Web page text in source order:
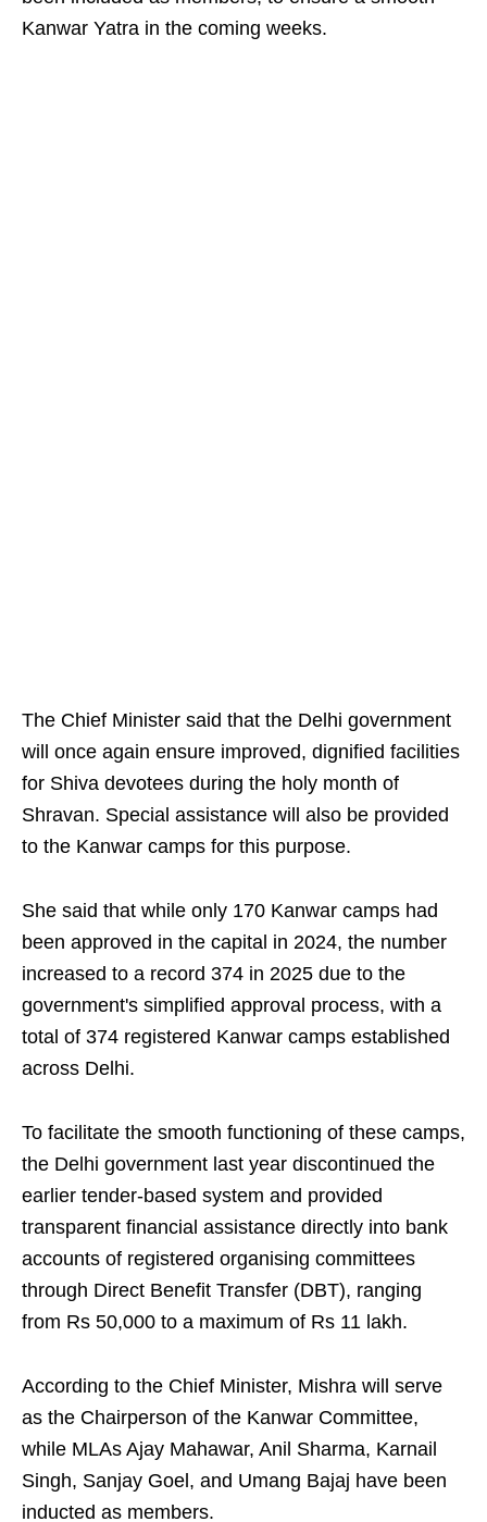
Kanwar Yatra in the coming weeks.
The Chief Minister said that the Delhi government
will once again ensure improved, dignified facilities
for Shiva devotees during the holy month of
Shravan. Special assistance will also be provided
to the Kanwar camps for this purpose.
She said that while only 170 Kanwar camps had
been approved in the capital in 2024, the number
increased to a record 374 in 2025 due to the
government's simplified approval process, with a
total of 374 registered Kanwar camps established
across Delhi.
To facilitate the smooth functioning of these camps,
the Delhi government last year discontinued the
earlier tender-based system and provided
transparent financial assistance directly into bank
accounts of registered organising committees
through Direct Benefit Transfer (DBT), ranging
from Rs 50,000 to a maximum of Rs 11 lakh.
According to the Chief Minister, Mishra will serve
as the Chairperson of the Kanwar Committee,
while MLAs Ajay Mahawar, Anil Sharma, Karnail
Singh, Sanjay Goel, and Umang Bajaj have been
inducted as members.